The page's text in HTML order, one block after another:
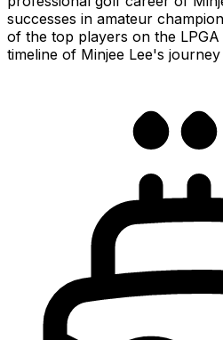
successes in amateur
of the top players on the
timeline of Minjee Lee's